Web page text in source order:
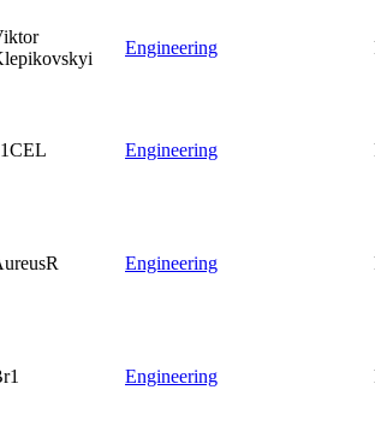
Engineering
Engineering
Engineering
Engineering